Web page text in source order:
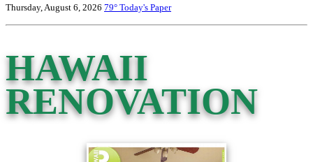
Thursday, August 6, 2026 79° Today's Paper
HAWAII
RENOVATION